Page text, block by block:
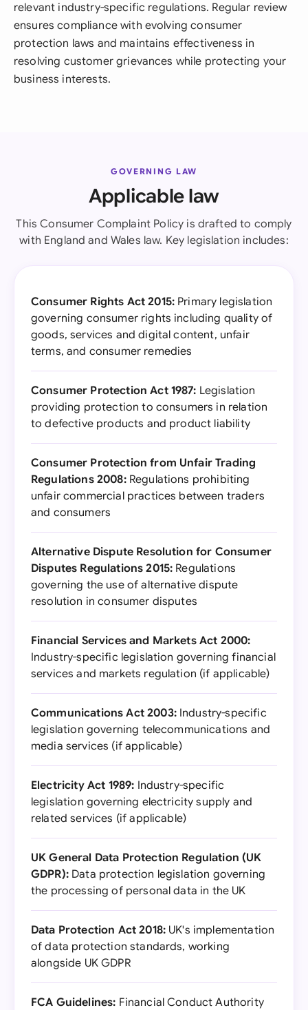
relevant industry-specific regulations. Regular review
ensures compliance with evolving consumer
protection laws and maintains effectiveness in
resolving customer grievances while protecting your
business interests.
GOVERNING LAW
Applicable law
This Consumer Complaint Policy is drafted to comply
with England and Wales law. Key legislation includes:
Consumer Rights Act 2015: Primary legislation
governing consumer rights including quality of
goods, services and digital content, unfair
terms, and consumer remedies
Consumer Protection Act 1987: Legislation
providing protection to consumers in relation
to defective products and product liability
Consumer Protection from Unfair Trading
Regulations 2008:Regulations prohibiting
unfair commercial practices between traders
and consumers
Alternative Dispute Resolution for Consumer
Disputes Regulations 2015: Regulations
governing the use of alternative dispute
resolution in consumer disputes
Financial Services and Markets Act 2000:
Industry-specific legislation governing financial
services and markets regulation (if applicable)
Communications Act 2003:Industry-specific
legislation governing telecommunications and
media services (if applicable)
Electricity Act 1989: Industry-specific
legislation governing electricity supply and
related services (if applicable)
UK General Data Protection Regulation (UK
GDPR):Data protection legislation governing
the processing of personal data in the UK
Data Protection Act 2018: UK's implementation
of data protection standards, working
alongside UK GDPR
FCA Guidelines: Financial Conduct Authority